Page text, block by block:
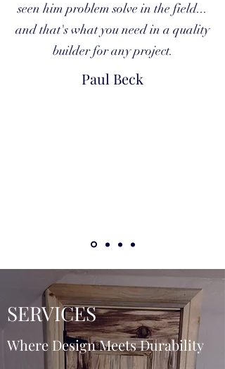
seen him problem solve in the field...
and that's what you need in a quality
builder for any project.
Paul Beck
SERVICES
Where Design Meets Durability